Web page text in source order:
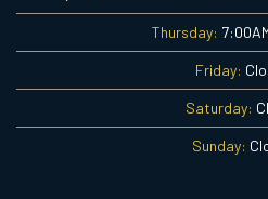
Thursday:
Friday:
Saturday:
Sunday: